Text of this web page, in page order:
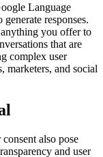
Language
responses.
you offer to
that are
complex user
marketers, and social
also pose
and user